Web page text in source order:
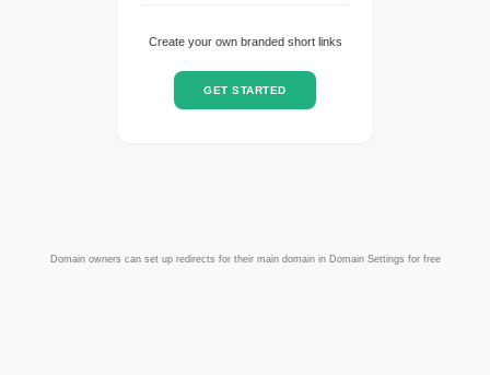
Create your own branded short links
GET STARTED
Domain owners can set up redirects for their main domain in Domain Settings for free